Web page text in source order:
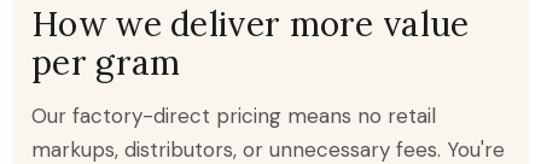
How we deliver more value
per gram
Our factory-direct pricing means no retail
markups, distributors, or unnecessary fees. You're